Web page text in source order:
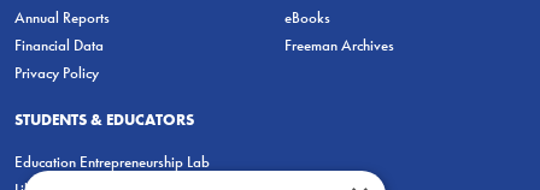
Annual Reports
Financial Data
Privacy Policy
eBooks
Freeman Archives
STUDENTS & EDUCATORS
Education Entrepreneurship Lab